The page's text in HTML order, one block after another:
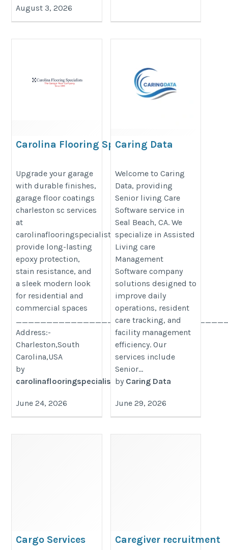
August 3, 2026
Carolina Flooring Specialist
flooring-charleston
Upgrade your garage
with durable finishes,
garage floor coatings
charleston sc services
at
carolinaflooringspecialists.com
provide long-lasting
epoxy protection,
stain resistance, and
a sleek modern look
for residential and
commercial spaces
Address:-
Charleston,South
Carolina,USA
by
carolinaflooringspecialists
June 24, 2026
Caring Data
Welcome to Caring
Data, providing
Senior living Care
Software service in
Seal Beach, CA. We
specialize in Assisted
Living care
Management
Software company
solutions designed to
improve daily
operations, resident
care tracking, and
facility management
efficiency. Our
services include
Senior...
by Caring Data
June 29, 2026
Cargo Services
Caregiver recruitment